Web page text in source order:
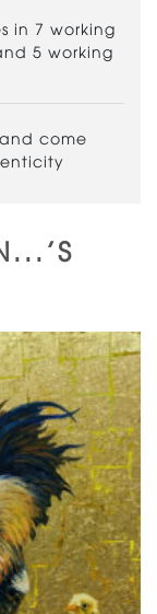
in 7 working
5 working
come